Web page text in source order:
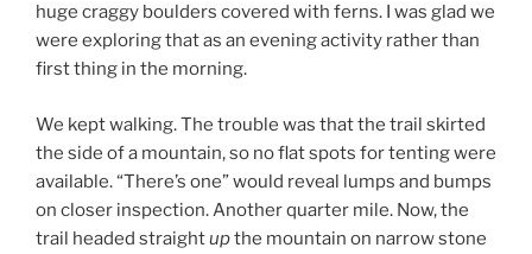
huge craggy boulders covered with ferns. I was glad we
were exploring that as an evening activity rather than
first thing in the morning.
We kept walking. The trouble was that the trail skirted
the side of a mountain, so no flat spots for tenting were
available. “There’s one” would reveal lumps and bumps
on closer inspection. Another quarter mile. Now, the
trail headed straightupthe mountain on narrow stone